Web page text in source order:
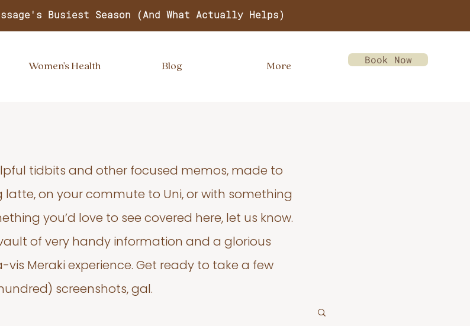
Book Now
Busiest Season (And What Actually Helps)
Women's Health Blog More
tidbits and other focused memos, made to
latte, on your commute to Uni, or with something
you’d love to see covered here, let us know.
of very handy information and a glorious
Meraki experience. Get ready to take a few
screenshots, gal.